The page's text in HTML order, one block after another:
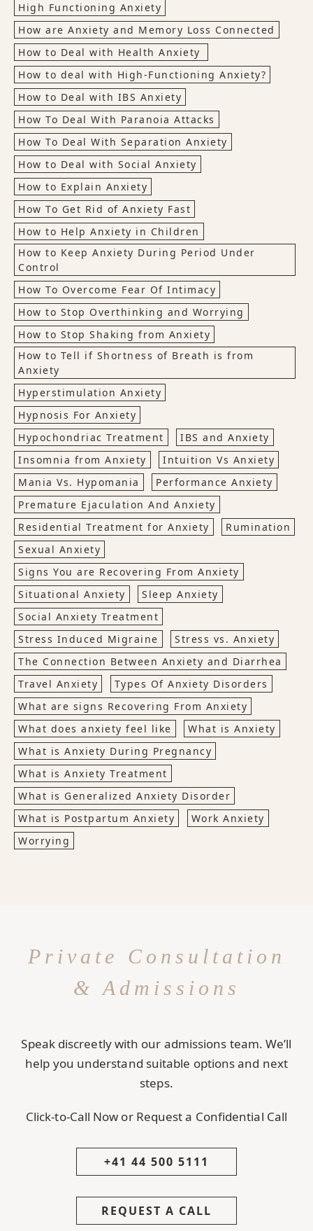
High Functioning Anxiety
How are Anxiety and Memory Loss Connected
How to Deal with Health Anxiety
How to deal with High-Functioning Anxiety?
How to Deal with IBS Anxiety
How To Deal With Paranoia Attacks
How To Deal With Separation Anxiety
How to Deal with Social Anxiety
How to Explain Anxiety
How To Get Rid of Anxiety Fast
How to Help Anxiety in Children
How to Keep Anxiety During Period Under
Control
How To Overcome Fear Of Intimacy
How to Stop Overthinking and Worrying
How to Stop Shaking from Anxiety
How to Tell if Shortness of Breath is from
Anxiety
Hyperstimulation Anxiety
Hypnosis For Anxiety
Hypochondriac Treatment
IBS and Anxiety
Insomnia from Anxiety
Intuition Vs Anxiety
Mania Vs. Hypomania
Performance Anxiety
Premature Ejaculation And Anxiety
Residential Treatment for Anxiety
Rumination
Sexual Anxiety
Signs You are Recovering From Anxiety
Situational Anxiety
Sleep Anxiety
Social Anxiety Treatment
Stress Induced Migraine
Stress vs. Anxiety
The Connection Between Anxiety and Diarrhea
Travel Anxiety
Types Of Anxiety Disorders
What are signs Recovering From Anxiety
What does anxiety feel like
What is Anxiety
What is Anxiety During Pregnancy
What is Anxiety Treatment
What is Generalized Anxiety Disorder
What is Postpartum Anxiety
Work Anxiety
Worrying
Private Consultation
& Admissions
Speak discreetly with our admissions team. We’ll
help you understand suitable options and next
steps.
Click-to-Call Now or Request a Confidential Call
+41 44 500 5111
REQUEST A CALL